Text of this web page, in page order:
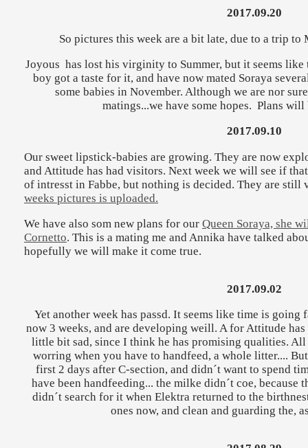
2017.09.20
So pictures this week are a bit late, due to a trip
Joyous has lost his virginity to Summer, but it seems like
boy got a taste for it, and have now mated Soraya
some babies in November. Although we are nor
matings...we have some hopes. Plans
2017.09.10
Our sweet lipstick-babies are growing. They are now
and Attitude has had visitors. Next week we will see if
of intresst in Fabbe, but nothing is decided. They are
weeks pictures is uploaded.
We have also som new plans for our Queen Soraya, she
Cornetto. This is a mating me and Annika have talked
hopefully we will make it come true.
2017.09.02
Yet another week has passd. It seems like time is going
now 3 weeks, and are developing weill. A for Attitude
little bit sad, since I think he has promising qualities.
worring when you have to handfeed, a whole litter....
first 2 days after C-section, and didn´t want to spend
have been handfeeding... the milke didn´t coe,
didn´t search for it when Elektra returned to the
ones now, and clean and guarding the,